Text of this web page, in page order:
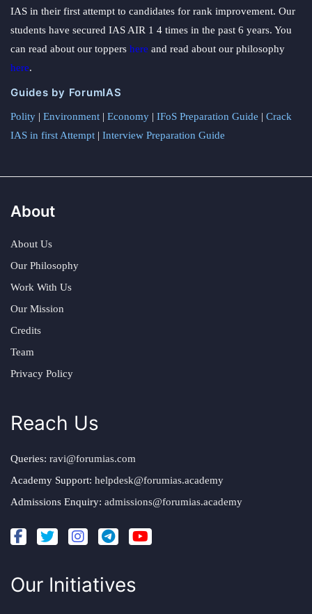
IAS in their first attempt to candidates for rank improvement. Our
students have secured IAS AIR 1 4 times in the past 6 years. You
can read about our toppers here and read about our philosophy
here.
Guides by ForumIAS
Polity | Environment | Economy | IFoS Preparation Guide | Crack
IAS in first Attempt | Interview Preparation Guide
About
About Us
Our Philosophy
Work With Us
Our Mission
Credits
Team
Privacy Policy
Reach Us
Queries: ravi@forumias.com
Academy Support: helpdesk@forumias.academy
Admissions Enquiry: admissions@forumias.academy
Our Initiatives